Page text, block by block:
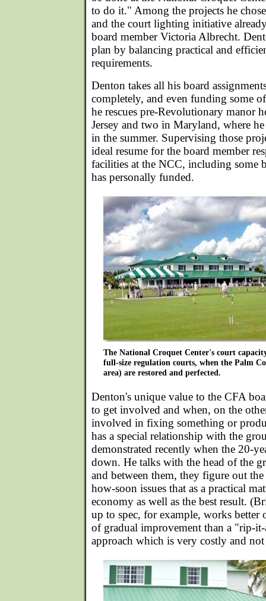
to do it." Among the projects he
and the court lighting initiative
board member Victoria Albrecht.
plan by balancing practical and
requirements.
Denton takes all his board
completely, and even funding some
he rescues pre-Revolutionary manor
Jersey and two in Maryland, where
in the summer. Supervising those
ideal resume for the board member
facilities at the NCC, including some
has personally funded.
The National Croquet Center's court
full-size regulation courts, when the Palm
area) are restored and perfected.
Denton's unique value to the CFA
to get involved and when, on the
involved in fixing something or
has a special relationship with the
demonstrated recently when the 20-
down. He talks with the head of the
and between them, they figure out
how-soon issues that as a practical
economy as well as the best result.
up to spec, for example, works better
of gradual improvement than a "rip-
approach which is very costly and not